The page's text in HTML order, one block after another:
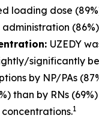
loading dose
UZEDY
significantly
by NP/PAs
than by RNs
1